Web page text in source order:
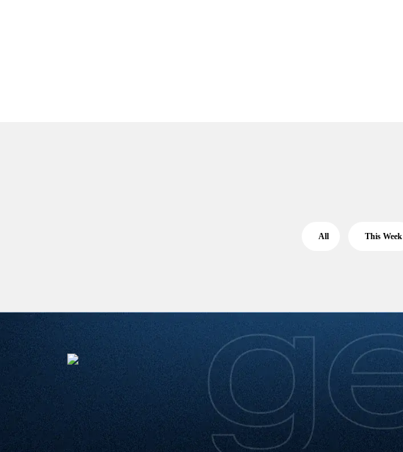
All This Week